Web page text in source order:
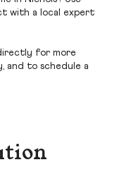
with a local expert
for more
and to schedule a